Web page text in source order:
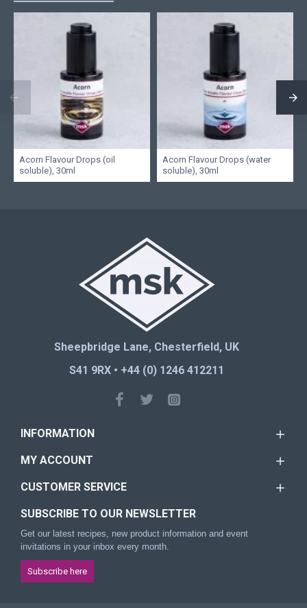
Acorn Flavour Drops (oil
soluble), 30ml
Acorn Flavour Drops (water
soluble), 30ml
Sheepbridge Lane, Chesterfield, UK
S41 9RX • +44 (0) 1246 412211
INFORMATION
MY ACCOUNT
CUSTOMER SERVICE
SUBSCRIBE TO OUR NEWSLETTER
Get our latest recipes, new product information and event
invitations in your inbox every month.
Subscribe here